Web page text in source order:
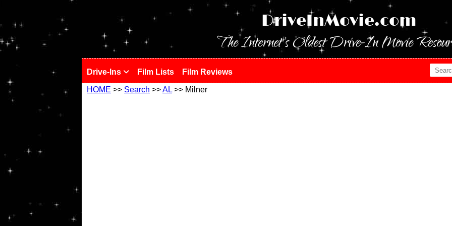
DriveInMovie.com
The Internet's Oldest Drive-In Movie
Drive-Ins Film Lists Film Reviews
HOME >> Search >>AL >> Milner